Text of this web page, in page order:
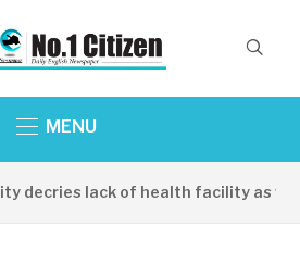
MENU
lack of health facility as